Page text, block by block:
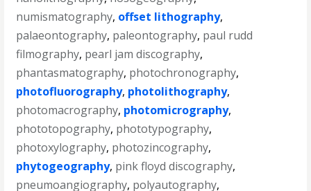
numismatography, offset lithography,
palaeontography, paleontography, paul rudd
filmography, pearl jam discography,
phantasmatography, photochronography,
photofluorography, photolithography,
photomacrography, photomicrography,
phototopography, phototypography,
photoxylography, photozincography,
phytogeography, pink floyd discography,
pneumoangiography, polyautography,